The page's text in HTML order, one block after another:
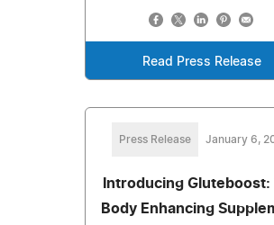
Read Press Release
Press Release January 6,
Introducing Gluteboost:
Body Enhancing